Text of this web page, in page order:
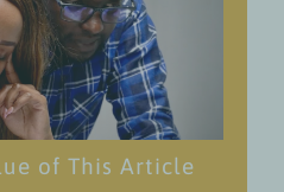
of This Article
campaign
with Amka
its contents, and
objectives.
The article actively
to participate in the